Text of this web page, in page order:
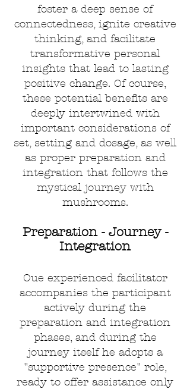
foster a deep sense of
connectedness, ignite creative
thinking, and facilitate
transformative personal
insights that lead to lasting
positive change. Of course,
these potential benefits are
deeply intertwined with
important considerations of
set, setting and dosage, as well
as proper preparation and
integration that follows the
mystical journey with
mushrooms.
Preparation - Journey -
Integration
Oue experienced facilitator
accompanies the participant
actively during the
preparation and integration
phases, and during the
journey itselfhe adopts a
"supportive presence" role,
ready to offer assistance only